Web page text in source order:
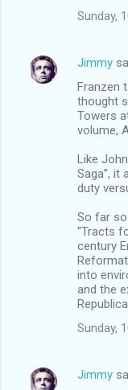
Sunday,
Jimmy
Franzen
thought
Towers
volume,
Like
Saga”, it
duty
So far
“Tracts
century
into
and the
Sunday,
Jimmy